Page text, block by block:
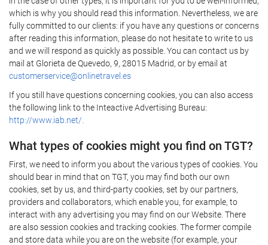
which is why you should read this information. Nevertheless, we are
fully committed to our clients: if you have any questions or concerns
after reading this information, please do not hesitate to write to us
and we will respond as quickly as possible. You can contact us by
mail at Glorieta de Quevedo, 9, 28015 Madrid, or by email at
customerservice@onlinetravel.es
If you still have questions concerning cookies, you can also access
the following link to the Inteactive Advertising Bureau:
http://www.iab.net/.
What types of cookies might you find on TGT?
First, we need to inform you about the various types of cookies. You
should bear in mind that on TGT, you may find both our own
cookies, set by us, and third-party cookies, set by our partners,
providers and collaborators, which enable you, for example, to
interact with any advertising you may find on our Website. There
are also session cookies and tracking cookies. The former compile
and store data while you are on the website (for example, your